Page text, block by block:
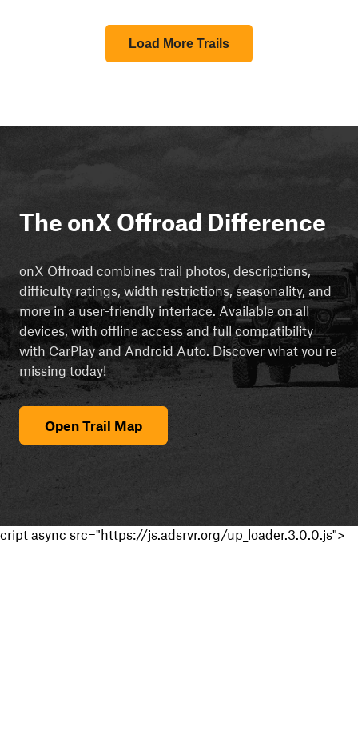
Load More Trails
The onX Offroad Difference
onX Offroad combines trail photos, descriptions,
difficulty ratings, width restrictions, seasonality, and
more in a user-friendly interface. Available on all
devices, with offline access and full compatibility
with CarPlay and Android Auto. Discover what you're
missing today!
Open Trail Map
cript async src="https://js.adsrvr.org/up_loader.3.0.0.js">